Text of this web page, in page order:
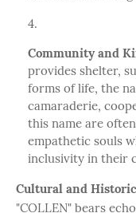
Community and
provides shelter,
forms of life, the
camaraderie,
this name are
empathetic souls
inclusivity in their
Cultural and
"COLLEN" bears